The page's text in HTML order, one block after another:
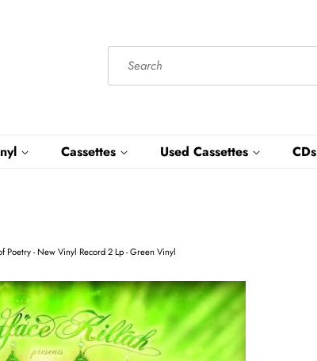
Cassettes Used Cassettes CDs
Poetry - New Vinyl Record 2 Lp - Green Vinyl